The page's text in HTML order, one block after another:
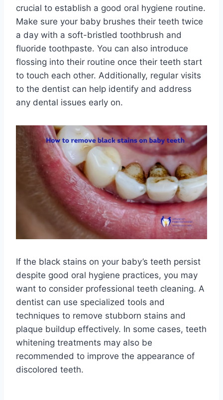
crucial to establish a good oral hygiene routine.
Make sure your baby brushes their teeth twice
a day with a soft-bristled toothbrush and
fluoride toothpaste. You can also introduce
flossing into their routine once their teeth start
to touch each other. Additionally, regular visits
to the dentist can help identify and address
any dental issues early on.
If the black stains on your baby’s teeth persist
despite good oral hygiene practices, you may
want to consider professional teeth cleaning. A
dentist can use specialized tools and
techniques to remove stubborn stains and
plaque buildup effectively. In some cases, teeth
whitening treatments may also be
recommended to improve the appearance of
discolored teeth.